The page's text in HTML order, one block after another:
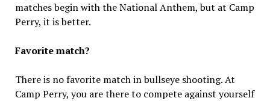
matches begin with the National Anthem, but at Camp
Perry, it is better.
Favorite match?
There is no favorite match in bullseye shooting. At
Camp Perry, you are there to compete against yourself